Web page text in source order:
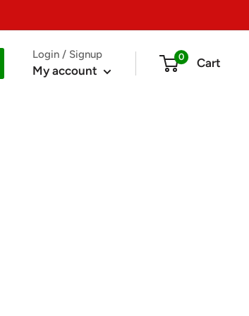
Login / Signup
My account
0 Cart